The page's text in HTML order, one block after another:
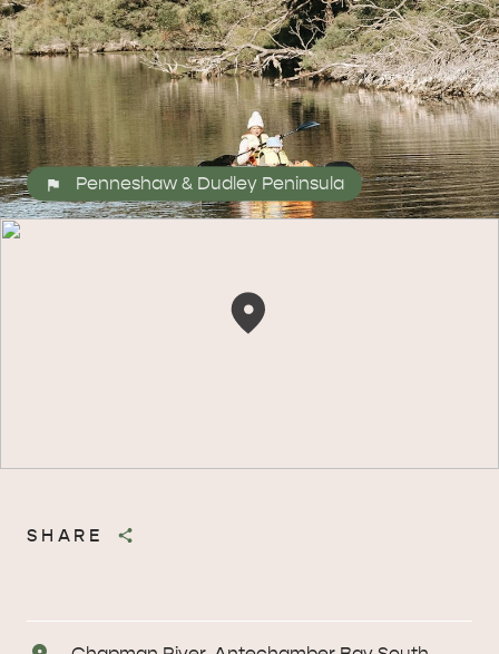
ALL EXPERIENCES EVENTS
Penneshaw & Dudley Peninsula
SHARE